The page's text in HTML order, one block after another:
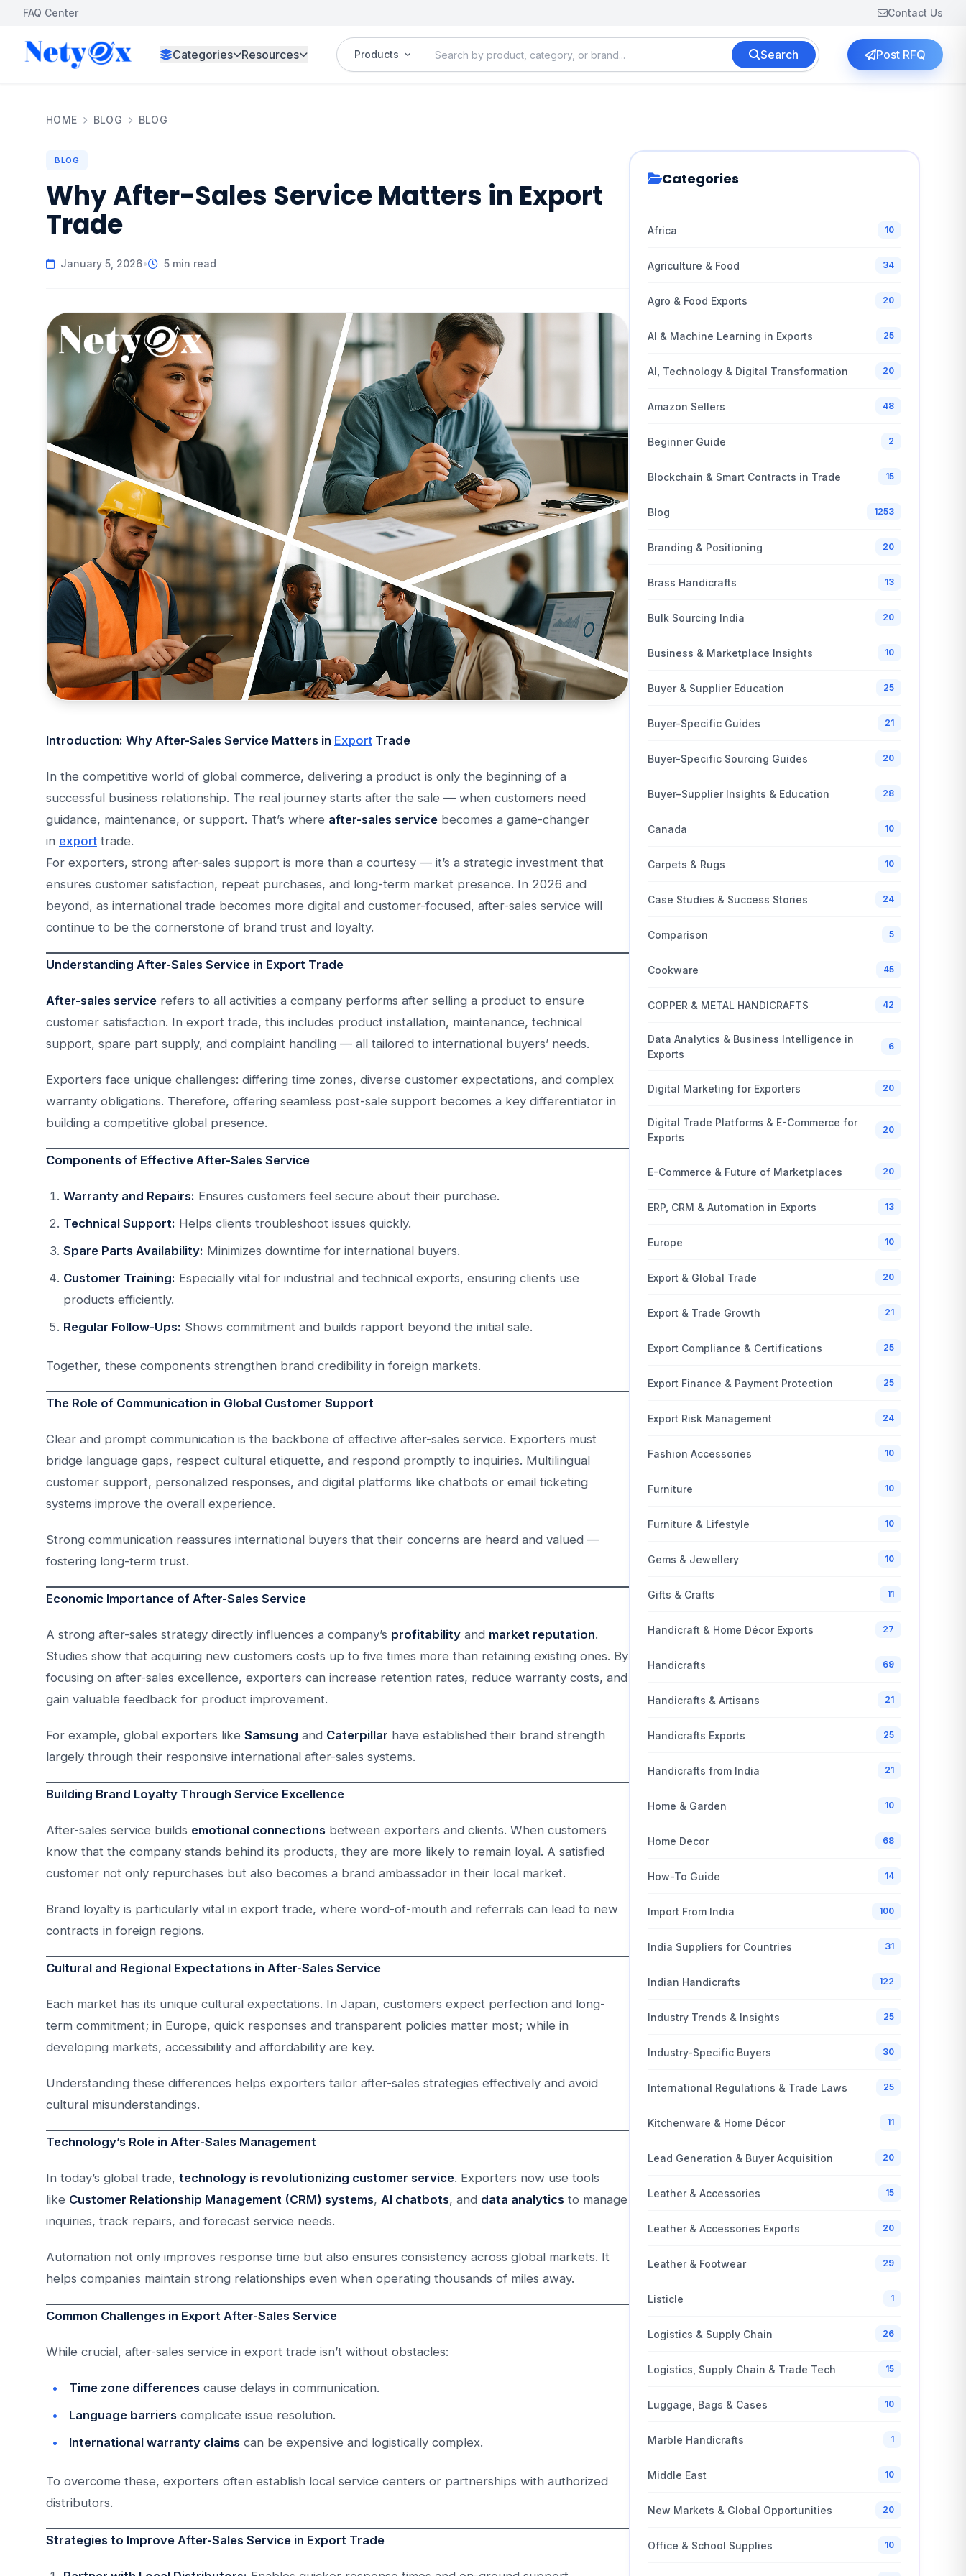
FAQ Center Contact Us
Categories Resources Products Search Post RFQ
HOME BLOG BLOG
BLOG
Why After-Sales Service Matters in Export
Trade
January 5, 2026• 5 min read
Introduction: Why After-Sales Service Matters in Export Trade
In the competitive world of global commerce, delivering a product is only the beginning of a
successful business relationship. The real journey starts after the sale — when customers need
guidance, maintenance, or support. That’s where after-sales service becomes a game-changer
in export trade.
For exporters, strong after-sales support is more than a courtesy — it’s a strategic investment that
ensures customer satisfaction, repeat purchases, and long-term market presence. In 2026 and
beyond, as international trade becomes more digital and customer-focused, after-sales service will
continue to be the cornerstone of brand trust and loyalty.
Understanding After-Sales Service in Export Trade
After-sales service refers to all activities a company performs after selling a product to ensure
customer satisfaction. In export trade, this includes product installation, maintenance, technical
support, spare part supply, and complaint handling — all tailored to international buyers’ needs.
Exporters face unique challenges: differing time zones, diverse customer expectations, and complex
warranty obligations. Therefore, offering seamless post-sale support becomes a key differentiator in
building a competitive global presence.
Components of Effective After-Sales Service
Warranty and Repairs: Ensures customers feel secure about their purchase.
Technical Support: Helps clients troubleshoot issues quickly.
Spare Parts Availability: Minimizes downtime for international buyers.
Customer Training: Especially vital for industrial and technical exports, ensuring clients use
products efficiently.
Regular Follow-Ups: Shows commitment and builds rapport beyond the initial sale.
Together, these components strengthen brand credibility in foreign markets.
The Role of Communication in Global Customer Support
Clear and prompt communication is the backbone of effective after-sales service. Exporters must
bridge language gaps, respect cultural etiquette, and respond promptly to inquiries. Multilingual
customer support, personalized responses, and digital platforms like chatbots or email ticketing
systems improve the overall experience.
Strong communication reassures international buyers that their concerns are heard and valued —
fostering long-term trust.
Economic Importance of After-Sales Service
A strong after-sales strategy directly influences a company’s profitability and market reputation.
Studies show that acquiring new customers costs up to five times more than retaining existing ones. By
focusing on after-sales excellence, exporters can increase retention rates, reduce warranty costs, and
gain valuable feedback for product improvement.
For example, global exporters like Samsung and Caterpillar have established their brand strength
largely through their responsive international after-sales systems.
Building Brand Loyalty Through Service Excellence
After-sales service builds emotional connections between exporters and clients. When customers
know that the company stands behind its products, they are more likely to remain loyal. A satisfied
customer not only repurchases but also becomes a brand ambassador in their local market.
Brand loyalty is particularly vital in export trade, where word-of-mouth and referrals can lead to new
contracts in foreign regions.
Cultural and Regional Expectations in After-Sales Service
Each market has its unique cultural expectations. In Japan, customers expect perfection and long-
term commitment; in Europe, quick responses and transparent policies matter most; while in
developing markets, accessibility and affordability are key.
Understanding these differences helps exporters tailor after-sales strategies effectively and avoid
cultural misunderstandings.
Technology’s Role in After-Sales Management
In today’s global trade, technology is revolutionizing customer service. Exporters now use tools
like Customer Relationship Management (CRM) systems, AI chatbots, and data analytics to manage
inquiries, track repairs, and forecast service needs.
Automation not only improves response time but also ensures consistency across global markets. It
helps companies maintain strong relationships even when operating thousands of miles away.
Common Challenges in Export After-Sales Service
While crucial, after-sales service in export trade isn’t without obstacles:
Time zone differences cause delays in communication.
Language barriers complicate issue resolution.
International warranty claims can be expensive and logistically complex.
To overcome these, exporters often establish local service centers or partnerships with authorized
distributors.
Strategies to Improve After-Sales Service in Export Trade
Categories
Africa 10
Agriculture & Food 34
Agro & Food Exports 20
AI & Machine Learning in Exports 25
AI, Technology & Digital Transformation 20
Amazon Sellers 48
Beginner Guide 2
Blockchain & Smart Contracts in Trade 15
Blog 1253
Branding & Positioning 20
Brass Handicrafts 13
Bulk Sourcing India 20
Business & Marketplace Insights 10
Buyer & Supplier Education 25
Buyer-Specific Guides 21
Buyer-Specific Sourcing Guides 20
Buyer–Supplier Insights & Education 28
Canada 10
Carpets & Rugs 10
Case Studies & Success Stories 24
Comparison 5
Cookware 45
COPPER & METAL HANDICRAFTS 42
Data Analytics & Business Intelligence in
Exports
6
Digital Marketing for Exporters 20
Digital Trade Platforms & E-Commerce for
Exports
20
E-Commerce & Future of Marketplaces 20
ERP, CRM & Automation in Exports 13
Europe 10
Export & Global Trade 20
Export & Trade Growth 21
Export Compliance & Certifications 25
Export Finance & Payment Protection 25
Export Risk Management 24
Fashion Accessories 10
Furniture 10
Furniture & Lifestyle 10
Gems & Jewellery 10
Gifts & Crafts 11
Handicraft & Home Décor Exports 27
Handicrafts 69
Handicrafts & Artisans 21
Handicrafts Exports 25
Handicrafts from India 21
Home & Garden 10
Home Decor 68
How-To Guide 14
Import From India 100
India Suppliers for Countries 31
Indian Handicrafts 122
Industry Trends & Insights 25
Industry-Specific Buyers 30
International Regulations & Trade Laws 25
Kitchenware & Home Décor 11
Lead Generation & Buyer Acquisition 20
Leather & Accessories 15
Leather & Accessories Exports 20
Leather & Footwear 29
Listicle 1
Logistics & Supply Chain 26
Logistics, Supply Chain & Trade Tech 15
Luggage, Bags & Cases 10
Marble Handicrafts 1
Middle East 10
New Markets & Global Opportunities 20
Office & School Supplies 10